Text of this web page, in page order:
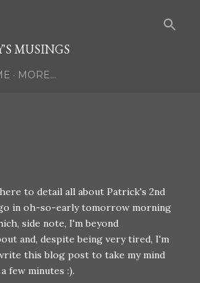
MUSINGS
MORE…
to detail all about Patrick's 2nd
in oh-so-early tomorrow morning
side note, I'm beyond
and, despite being very tired, I'm
this blog post to take my mind
few minutes :).